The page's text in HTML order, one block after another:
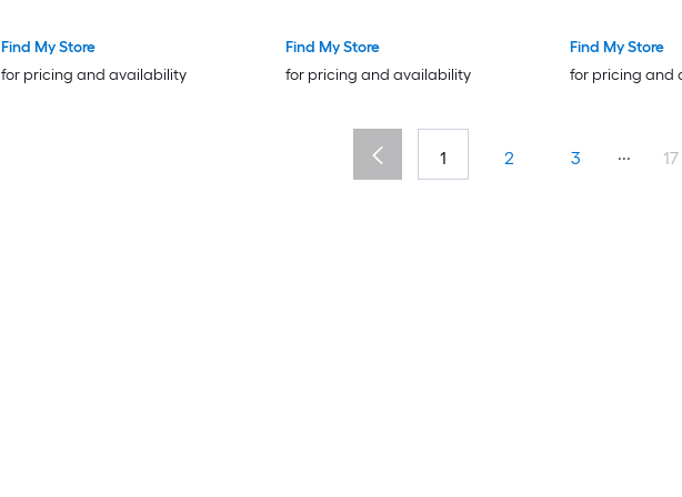
Find My Store
for pricing and availability
Desk Corners
Find My Store
for pricing and availability
on Chair Foot
Table Chair
Find My Store
for pricing and
1 2 3 ... 17